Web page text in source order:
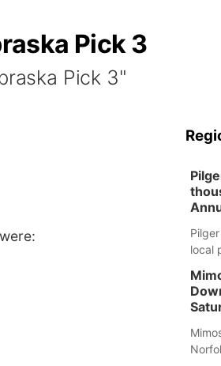
Pick 3
Pick 3"
local